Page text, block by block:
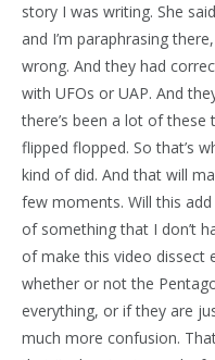
story I was writing. She
and I’m paraphrasing
wrong. And they had
with UFOs or UAP. And
there’s been a lot of
flipped flopped. So that’s
kind of did. And that will
few moments. Will this
of something that I don’t
of make this video dissect
whether or not the
everything, or if they are
much more confusion.